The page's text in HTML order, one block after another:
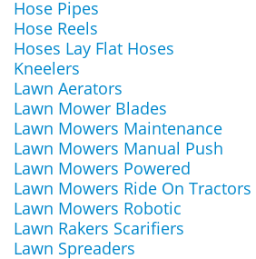
Hose Pipes
Hose Reels
Hoses Lay Flat Hoses
Kneelers
Lawn Aerators
Lawn Mower Blades
Lawn Mowers Maintenance
Lawn Mowers Manual Push
Lawn Mowers Powered
Lawn Mowers Ride On Tractors
Lawn Mowers Robotic
Lawn Rakers Scarifiers
Lawn Spreaders